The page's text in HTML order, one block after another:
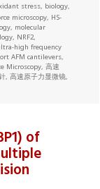
stress, biology,
microscopy, HS-
, molecular
, NRF2,
high frequency
AFM cantilevers,
Microscopy,高速
,高速原子力显微镜,
of